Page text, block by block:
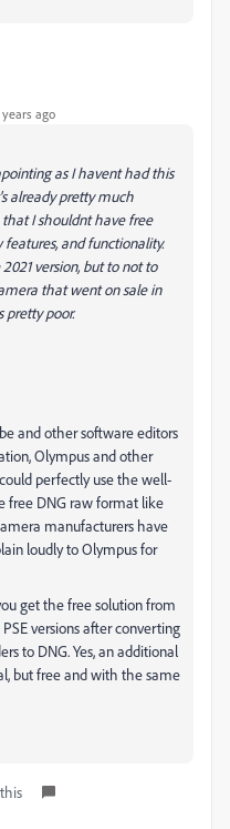
ago
as I havent had this
already pretty much
I shouldnt have free
and functionality.
version, but to not to
that went on sale in
pretty poor.
and other software editors
Olympus and other
perfectly use the well-
free DNG raw format like
manufacturers have
loudly to Olympus for
get the free solution from
versions after converting
to DNG. Yes, an additional
but free and with the same